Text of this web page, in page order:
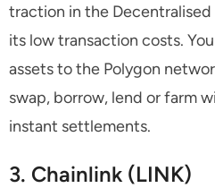
traction in the Decentralised
its low transaction costs.
assets to the Polygon
swap, borrow, lend or farm
instant settlements.
3. Chainlink (LINK)